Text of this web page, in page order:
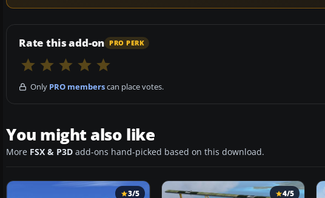
Rate this add-on PRO PERK
Only PRO memberscan place votes.
You might also like
More FSX & P3D add-ons hand-picked based on this download.
3/5 4/5